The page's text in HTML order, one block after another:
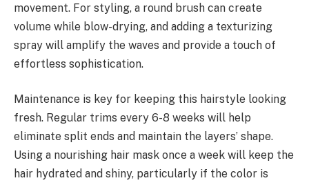
movement. For styling, a round brush can create
volume while blow-drying, and adding a texturizing
spray will amplify the waves and provide a touch of
effortless sophistication.
Maintenance is key for keeping this hairstyle looking
fresh. Regular trims every 6-8 weeks will help
eliminate split ends and maintain the layers’ shape.
Using a nourishing hair mask once a week will keep the
hair hydrated and shiny, particularly if the color is